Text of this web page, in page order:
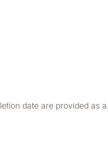
date are provided as